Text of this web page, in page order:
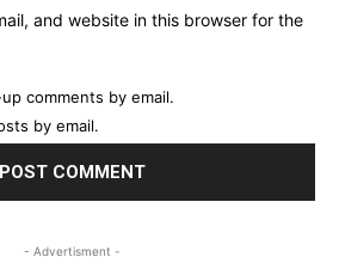
and website in this browser for the
comments by email.
by email.
- Advertisment -